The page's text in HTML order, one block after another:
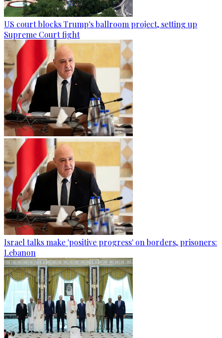
US court blocks Trump's ballroom project, setting up
Supreme Court fight
Israel talks make 'positive progress' on borders, prisoners:
Lebanon